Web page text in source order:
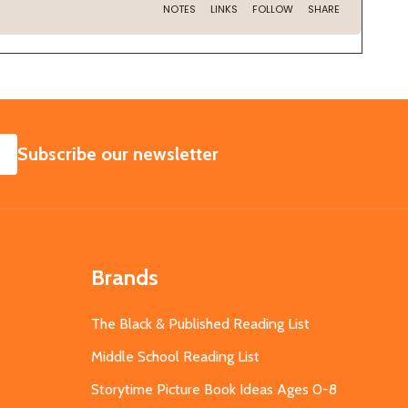
SUBSCRIBE
Subscribe our newsletter
Brands
The Black & Published Reading List
Middle School Reading List
Storytime Picture Book Ideas Ages 0-8